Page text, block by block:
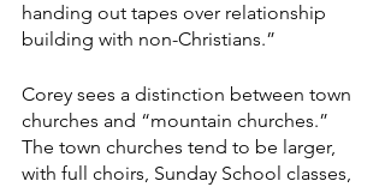
handing out tapes over relationship
building with non-Christians.”
Corey sees a distinction between town
churches and “mountain churches.”
The town churches tend to be larger,
with full choirs, Sunday School classes,